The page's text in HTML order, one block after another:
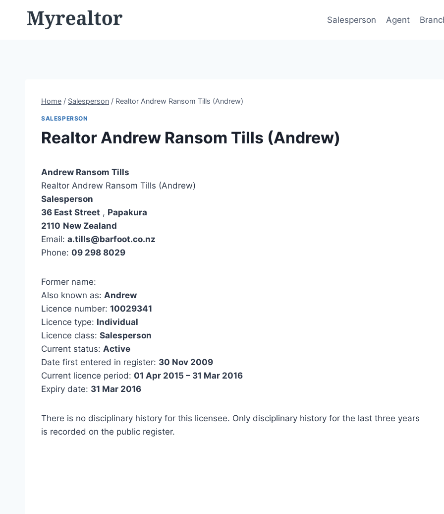
Salesperson Agent
Home / Salesperson / Realtor Andrew Ransom Tills (Andrew)
SALESPERSON
Realtor Andrew Ransom Tills (Andrew)
Andrew Ransom Tills
Realtor Andrew Ransom Tills (Andrew)
Salesperson
36 East Street , Papakura
2110 New Zealand
Email: a.tills@barfoot.co.nz
Phone: 09 298 8029
Former name:
Also known as: Andrew
Licence number: 10029341
Licence type: Individual
Licence class: Salesperson
Current status: Active
Date first entered in register: 30 Nov 2009
Current licence period: 01 Apr 2015 – 31 Mar 2016
Expiry date: 31 Mar 2016
There is no disciplinary history for this licensee. Only disciplinary history for the last three years
is recorded on the public register.